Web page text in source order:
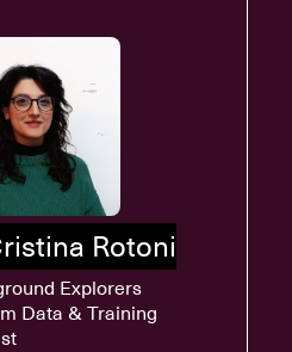
Rotoni
Explorers
Data & Training